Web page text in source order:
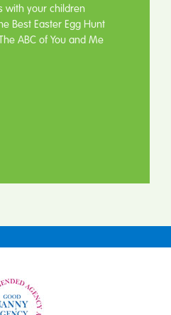
with your children
Best Easter Egg Hunt
ABC of You and Me